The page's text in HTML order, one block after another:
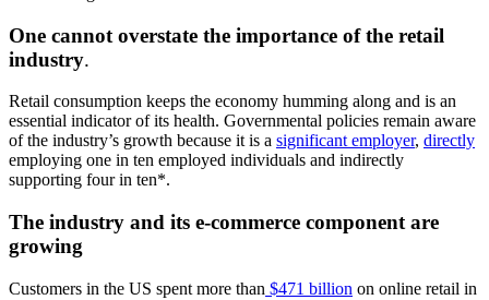
One cannot overstate the importance of the retail
industry.
Retail consumption keeps the economy humming along and is an
essential indicator of its health. Governmental policies remain aware
of the industry’s growth because it is a significant employer, directly
employing one in ten employed individuals and indirectly
supporting four in ten*.
The industry and its e-commerce component are
growing
Customers in the US spent more than $471 billion on online retail in